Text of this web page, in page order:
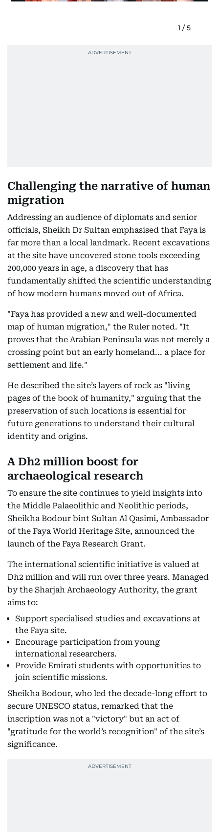
1 / 5
Challenging the narrative of human
migration
Addressing an audience of diplomats and senior
officials, Sheikh Dr Sultan emphasised that Faya is
far more than a local landmark. Recent excavations
at the site have uncovered stone tools exceeding
200,000 years in age, a discovery that has
fundamentally shifted the scientific understanding
of how modern humans moved out of Africa.
"Faya has provided a new and well-documented
map of human migration," the Ruler noted. "It
proves that the Arabian Peninsula was not merely a
crossing point but an early homeland... a place for
settlement and life."
He described the site’s layers of rock as "living
pages of the book of humanity," arguing that the
preservation of such locations is essential for
future generations to understand their cultural
identity and origins.
A Dh2 million boost for
archaeological research
To ensure the site continues to yield insights into
the Middle Palaeolithic and Neolithic periods,
Sheikha Bodour bint Sultan Al Qasimi, Ambassador
of the Faya World Heritage Site, announced the
launch of the Faya Research Grant.
The international scientific initiative is valued at
Dh2 million and will run over three years. Managed
by the Sharjah Archaeology Authority, the grant
aims to:
Support specialised studies and excavations at
the Faya site.
Encourage participation from young
international researchers.
Provide Emirati students with opportunities to
join scientific missions.
Sheikha Bodour, who led the decade-long effort to
secure UNESCO status, remarked that the
inscription was not a "victory" but an act of
"gratitude for the world’s recognition" of the site’s
significance.